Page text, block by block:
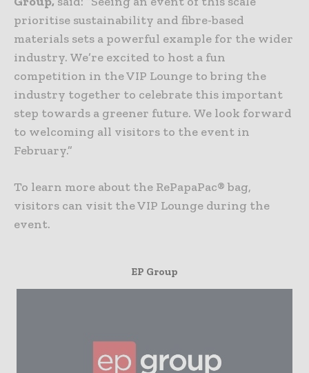
prioritise sustainability and fibre-based
materials sets a powerful example for the wider
industry. We’re excited to host a fun
competition in the VIP Lounge to bring the
industry together to celebrate this important
step towards a greener future. We look forward
to welcoming all visitors to the event in
February.”
To learn more about the RePapaPac® bag,
visitors can visit the VIP Lounge during the
event.
EP Group